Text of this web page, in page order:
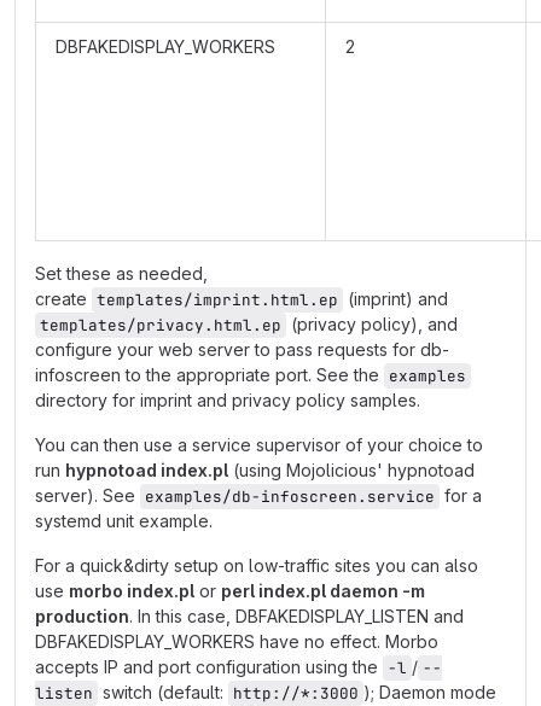
DBFAKEDISPLAY_WORKERS 2
Set these as needed,
create templates/imprint.html.ep (imprint) and
templates/privacy.html.ep (privacy policy), and
configure your web server to pass requests for db-
infoscreen to the appropriate port. See the examples
directory for imprint and privacy policy samples.
You can then use a service supervisor of your choice to
run hypnotoad index.pl (using Mojolicious' hypnotoad
server). See examples/db-infoscreen.service for a
systemd unit example.
For a quick&dirty setup on low-traffic sites you can also
use morbo index.pl or perl index.pl daemon -m
production. In this case, DBFAKEDISPLAY_LISTEN and
DBFAKEDISPLAY_WORKERS have no effect. Morbo
accepts IP and port configuration using the -l / --
listen switch (default: http://*:3000 ); Daemon mode